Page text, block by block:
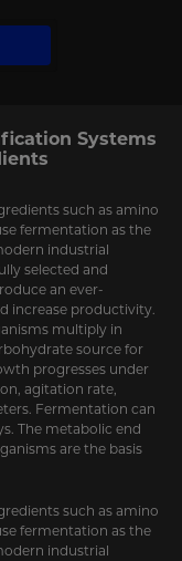
Systems
such as amino
fermentation as the
industrial
selected and
an ever-
increase productivity.
multiply in
source for
progresses under
agitation rate,
Fermentation can
The metabolic end
are the basis
such as amino
fermentation as the
industrial